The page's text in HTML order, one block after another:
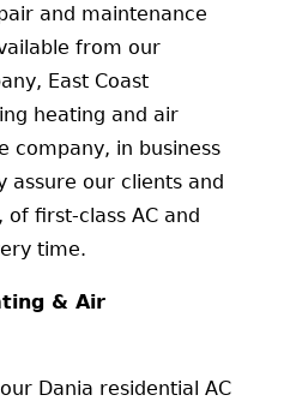
and maintenance
from our
East Coast
heating and air
company, in business
assure our clients and
first-class AC and
time.
& Air
Dania residential AC